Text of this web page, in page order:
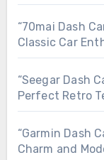
“70mai Dash
Classic Car
“Seegar Dash
Perfect Retro
“Garmin Dash
Charm and